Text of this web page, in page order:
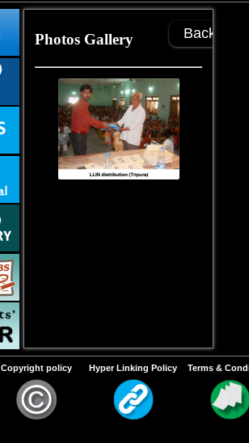
Photos Gallery Back
Copyright policy Hyper Linking Policy Terms &